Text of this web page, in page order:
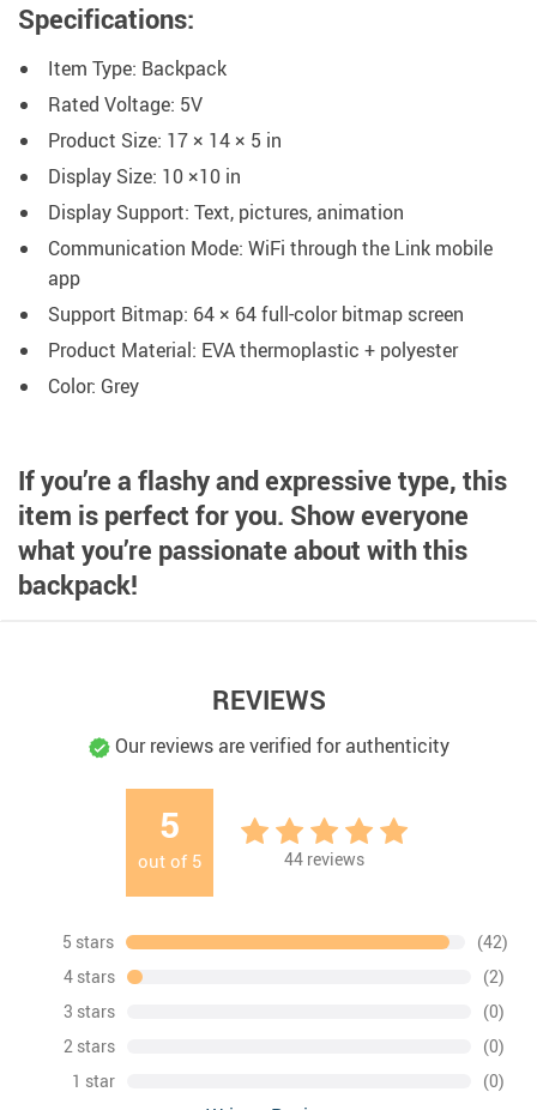
Specifications:
Item Type: Backpack
Rated Voltage: 5V
Product Size: 17 × 14 × 5 in
Display Size: 10 ×10 in
Display Support: Text, pictures, animation
Communication Mode: WiFi through the Link mobile
app
Support Bitmap: 64 × 64 full-color bitmap screen
Product Material: EVA thermoplastic + polyester
Color: Grey
If you’re a flashy and expressive type, this
item is perfect for you. Show everyone
what you’re passionate about with this
backpack!
REVIEWS
Our reviews are verified for authenticity
5
out of 5 44 reviews
5 stars
(42)
4 stars
(2)
3 stars
(0)
2 stars
(0)
1 star
(0)